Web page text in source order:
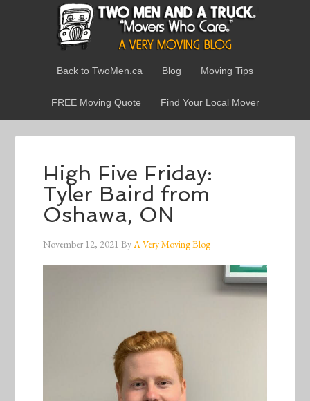
Back to TwoMen.ca Blog Moving Tips
FREE Moving Quote Find Your Local Mover
High Five Friday:
Tyler Baird from
Oshawa, ON
November 12, 2021 ByA Very Moving Blog